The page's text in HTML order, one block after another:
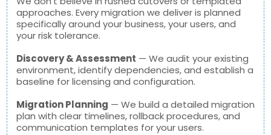
approaches. Every migration we deliver is planned
specifically around your business, your users, and
your risk tolerance.
Discovery & Assessment — We audit your existing
environment, identify dependencies, and establish a
baseline for licensing and configuration.
Migration Planning — We build a detailed migration
plan with clear timelines, rollback procedures, and
communication templates for your users.